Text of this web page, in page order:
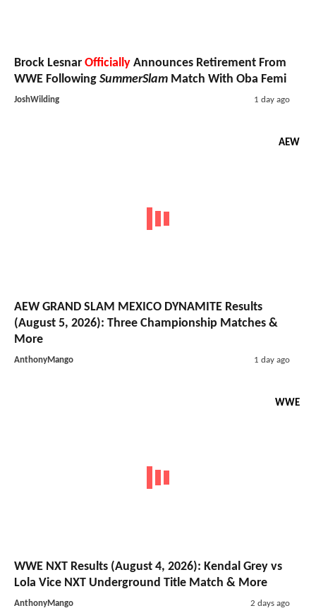
Brock Lesnar Officially Announces Retirement From
WWE Following SummerSlam Match With Oba Femi
JoshWilding 1 day ago
AEW
AEW GRAND SLAM MEXICO DYNAMITE Results
(August 5, 2026): Three Championship Matches &
More
AnthonyMango 1 day ago
WWE
WWE NXT Results (August 4, 2026): Kendal Grey vs
Lola Vice NXT Underground Title Match & More
AnthonyMango 2 days ago